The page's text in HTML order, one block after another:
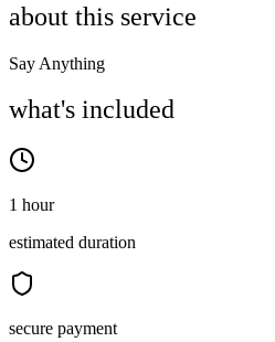
about this service
Say Anything
what's included
1 hour
estimated duration
secure payment